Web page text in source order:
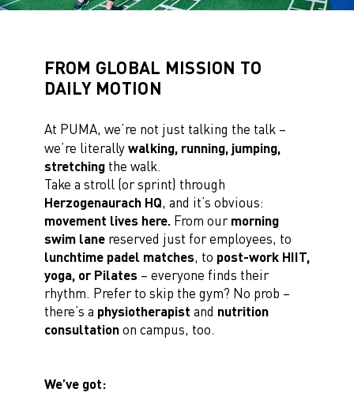
FROM GLOBAL MISSION TO
DAILY MOTION
At PUMA, we’re not just talking the talk –
we’re literallywalking, running, jumping,
stretchingthe walk.
Take a stroll (or sprint) through
Herzogenaurach HQ, and it’s obvious:
movement lives here.From ourmorning
swim lanereserved just for employees, to
lunchtime padel matches, to post-work HIIT,
yoga, or Pilates– everyone finds their
rhythm. Prefer to skip the gym? No prob –
there’s a physiotherapist and nutrition
consultationon campus, too.
We’ve got: